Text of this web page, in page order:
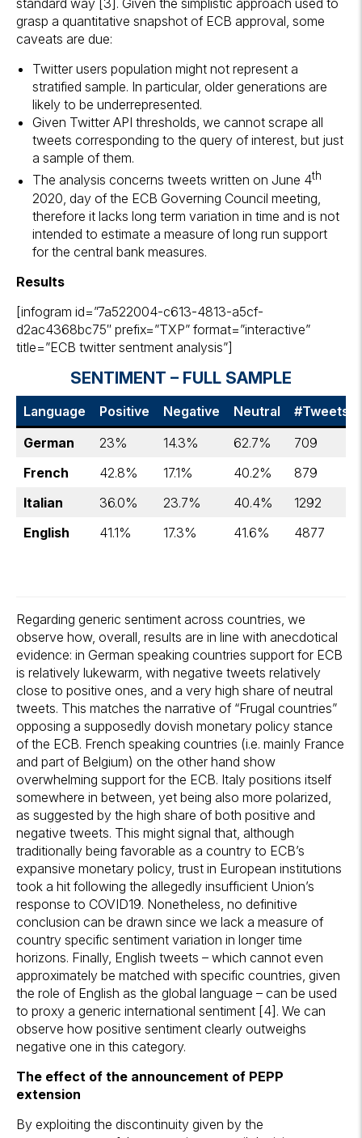
standard way [3]. Given the simplistic approach used to
grasp a quantitative snapshot of ECB approval, some
caveats are due:
Twitter users population might not represent a
stratified sample. In particular, older generations are
likely to be underrepresented.
Given Twitter API thresholds, we cannot scrape all
tweets corresponding to the query of interest, but just
a sample of them.
The analysis concerns tweets written on June 4th
2020, day of the ECB Governing Council meeting,
therefore it lacks long term variation in time and is not
intended to estimate a measure of long run support
for the central bank measures.
Results
[infogram id=”7a522004-c613-4813-a5cf-
d2ac4368bc75″ prefix=”TXP” format=”interactive”
title=”ECB twitter sentment analysis”]
SENTIMENT – FULL SAMPLE
Language Positive Negative Neutral
#Tweets
German
23% 14.3% 62.7%
709
French
42.8% 17.1% 40.2%
879
Italian
36.0% 23.7% 40.4%
1292
English
41.1% 17.3% 41.6% 4877
Regarding generic sentiment across countries, we
observe how, overall, results are in line with anecdotical
evidence: in German speaking countries support for ECB
is relatively lukewarm, with negative tweets relatively
close to positive ones, and a very high share of neutral
tweets. This matches the narrative of “Frugal countries”
opposing a supposedly dovish monetary policy stance
of the ECB. French speaking countries (i.e. mainly France
and part of Belgium) on the other hand show
overwhelming support for the ECB. Italy positions itself
somewhere in between, yet being also more polarized,
as suggested by the high share of both positive and
negative tweets. This might signal that, although
traditionally being favorable as a country to ECB’s
expansive monetary policy, trust in European institutions
took a hit following the allegedly insufficient Union’s
response to COVID19. Nonetheless, no definitive
conclusion can be drawn since we lack a measure of
country specific sentiment variation in longer time
horizons. Finally, English tweets – which cannot even
approximately be matched with specific countries, given
the role of English as the global language – can be used
to proxy a generic international sentiment [4]. We can
observe how positive sentiment clearly outweighs
negative one in this category.
The effect of the announcement of PEPP
extension
By exploiting the discontinuity given by the